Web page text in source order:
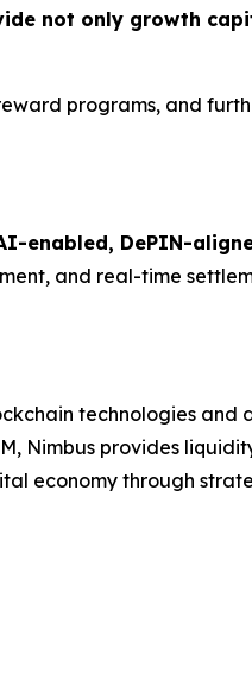
not only growth
programs, and
enabled, DePIN-
and real-time
technologies and
Nimbus provides
economy through